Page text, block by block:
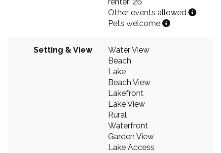
Other events allowed
Pets welcome
Setting & View
Water View
Beach
Lake
Beach View
Lakefront
Lake View
Rural
Waterfront
Garden View
Lake Access